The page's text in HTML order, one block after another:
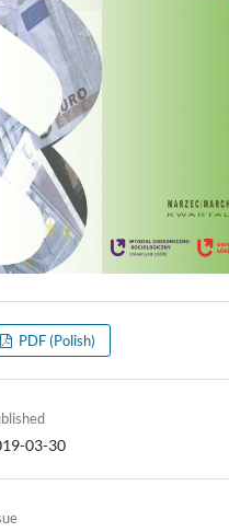
PDF (Polish)
03-30